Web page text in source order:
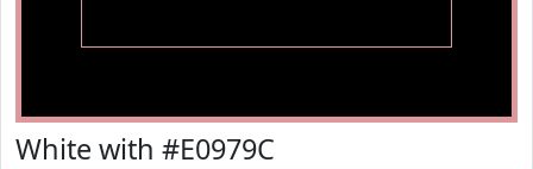
White with #E0979C